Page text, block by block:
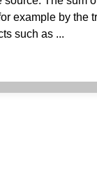
example by the
such as ...